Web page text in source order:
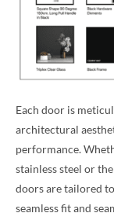
Each door is
architectural
performance.
stainless steel or
doors are tailored
seamless fit and